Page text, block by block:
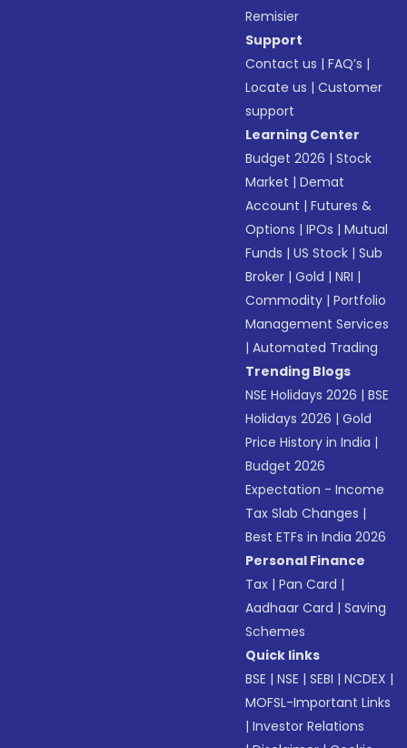
Remisier
Support
Contact us |FAQ’s |
Locate us |Customer
support
Learning Center
Budget 2026 |Stock
Market |Demat
Account |Futures &
Options |IPOs |Mutual
Funds |US Stock |Sub
Broker |Gold |NRI |
Commodity |Portfolio
Management Services
|Automated Trading
Trending Blogs
NSE Holidays 2026 |BSE
Holidays 2026 |Gold
Price History in India |
Budget 2026
Expectation - Income
Tax Slab Changes |
Best ETFs in India 2026
Personal Finance
Tax |Pan Card |
Aadhaar Card |Saving
Schemes
Quick links
BSE |NSE |SEBI |NCDEX |
MOFSL-Important Links
|Investor Relations